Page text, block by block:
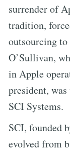
surrender of
tradition,
outsourcing
O’Sullivan,
in Apple
president,
SCI Systems.
SCI, founded
evolved from